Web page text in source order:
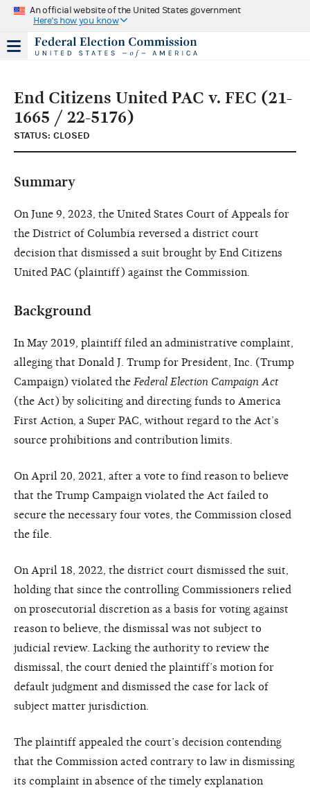
An official website of the United States government
Here's how you know
End Citizens United PAC v. FEC (21-
1665 / 22-5176)
STATUS: CLOSED
Summary
On June 9, 2023, the United States Court of Appeals for
the District of Columbia reversed a district court
decision that dismissed a suit brought by End Citizens
United PAC (plaintiff) against the Commission.
Background
In May 2019, plaintiff filed an administrative complaint,
alleging that Donald J. Trump for President, Inc. (Trump
Campaign) violated the Federal Election Campaign Act
(the Act) by soliciting and directing funds to America
First Action, a Super PAC, without regard to the Act’s
source prohibitions and contribution limits.
On April 20, 2021, after a vote to find reason to believe
that the Trump Campaign violated the Act failed to
secure the necessary four votes, the Commission closed
the file.
On April 18, 2022, the district court dismissed the suit,
holding that since the controlling Commissioners relied
on prosecutorial discretion as a basis for voting against
reason to believe, the dismissal was not subject to
judicial review. Lacking the authority to review the
dismissal, the court denied the plaintiff’s motion for
default judgment and dismissed the case for lack of
subject matter jurisdiction.
The plaintiff appealed the court’s decision contending
that the Commission acted contrary to law in dismissing
its complaint in absence of the timely explanation